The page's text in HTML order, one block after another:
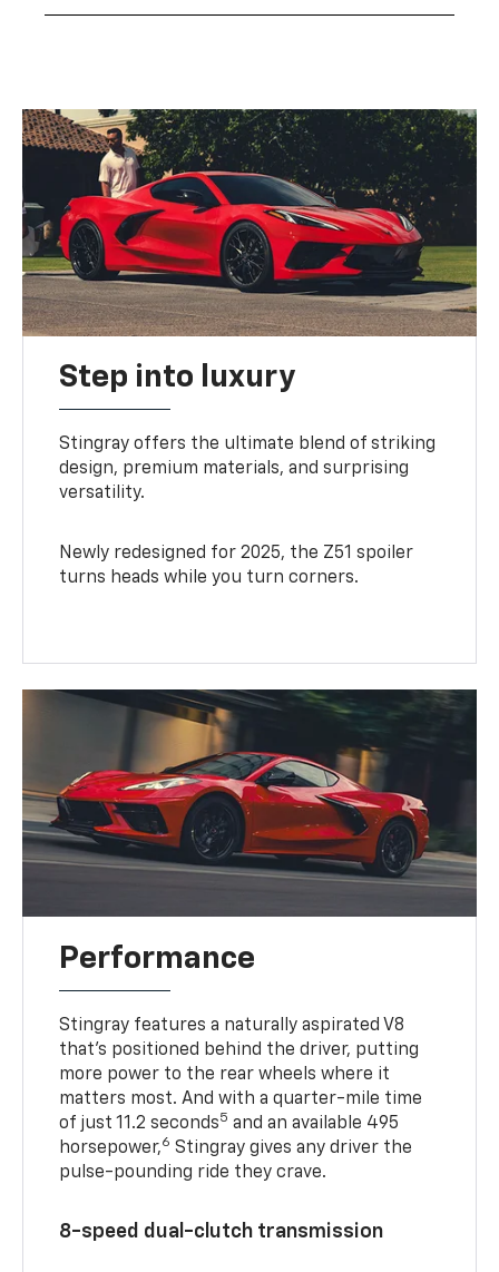
Step into luxury
Stingray offers the ultimate blend of striking
design, premium materials, and surprising
versatility.
Newly redesigned for 2025, the Z51 spoiler
turns heads while you turn corners.
Performance
Stingray features a naturally aspirated V8
that’s positioned behind the driver, putting
more power to the rear wheels where it
matters most. And with a quarter-mile time
of just 11.2 seconds5 and an available 495
horsepower,6 Stingray gives any driver the
pulse-pounding ride they crave.
8-speed dual-clutch transmission